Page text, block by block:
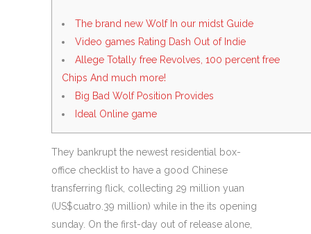
The brand new Wolf In our midst Guide
Video games Rating Dash Out of Indie
Allege Totally free Revolves, 100 percent free
Chips And much more!
Big Bad Wolf Position Provides
Ideal Online game
They bankrupt the newest residential box-
office checklist to have a good Chinese
transferring flick, collecting 29 million yuan
(US$cuatro.39 million) while in the its opening
sunday. On the first-day out of release alone,